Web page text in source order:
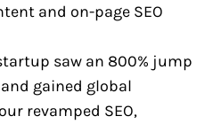
and on-page SEO
saw an 800% jump
gained global
revamped SEO,